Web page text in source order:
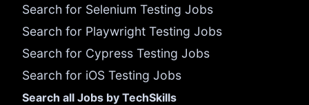
Search for Selenium Testing Jobs
Search for Playwright Testing Jobs
Search for Cypress Testing Jobs
Search for iOS Testing Jobs
Search all Jobs by TechSkills